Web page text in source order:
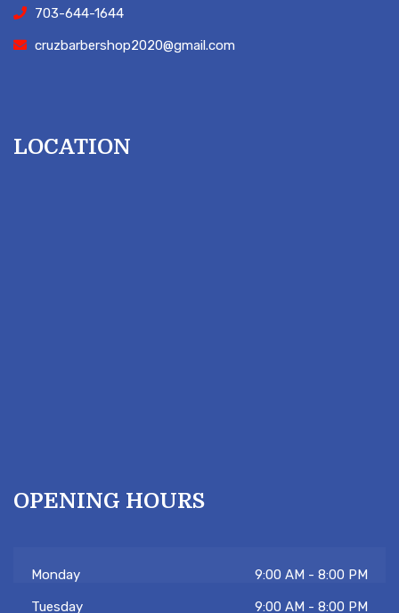
703-644-1644
cruzbarbershop2020@gmail.com
LOCATION
OPENING HOURS
Monday
9:00 AM - 8:00 PM
Tuesday
9:00 AM - 8:00 PM